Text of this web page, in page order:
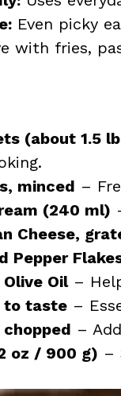
Even picky
with fries,
(about 1.5
minced –
(240 ml)
Cheese,
Pepper
Oil–
to taste –
chopped –
oz / 900 g) –